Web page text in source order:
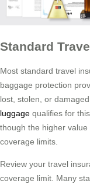
Standard
Most standard travel
baggage protection
lost, stolen, or
luggage qualifies for
though the higher
coverage limits.
Review your travel
coverage limit. Many